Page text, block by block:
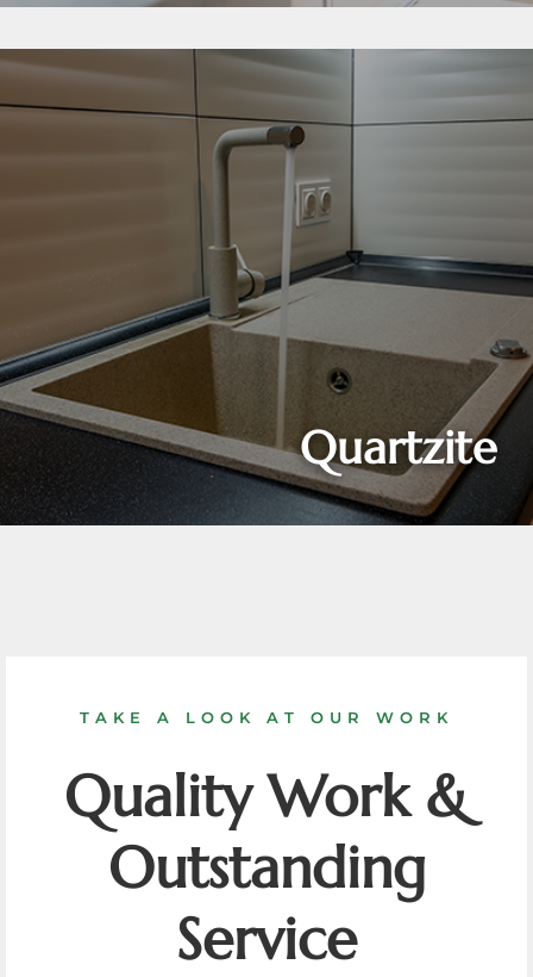
Quartzite
TAKE A LOOK AT OUR WORK
Quality Work &
Outstanding
Service